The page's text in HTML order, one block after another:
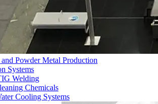
Powder Metal Production
Systems
Welding
Chemicals
Cooling Systems